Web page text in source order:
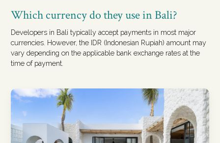
Which currency do they use in Bali?
Developers in Bali typically accept payments in most major
currencies. However, the IDR (Indonesian Rupiah) amount may
vary depending on the applicable bank exchange rates at the
time of payment.